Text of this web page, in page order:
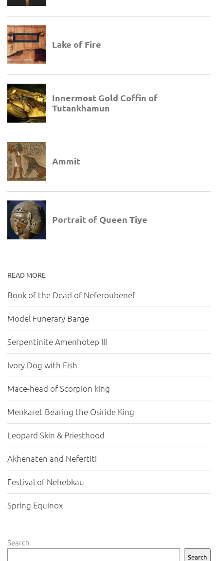
READ MORE
Book of the Dead of Neferoubenef
Model Funerary Barge
Serpentinite Amenhotep III
Ivory Dog with Fish
Mace-head of Scorpion king
Menkaret Bearing the Osiride King
Leopard Skin & Priesthood
Akhenaten and Nefertiti
Festival of Nehebkau
Spring Equinox
Search
Search